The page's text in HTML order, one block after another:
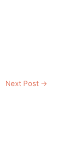
Next Post →